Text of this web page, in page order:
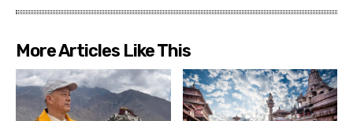
More Articles Like This